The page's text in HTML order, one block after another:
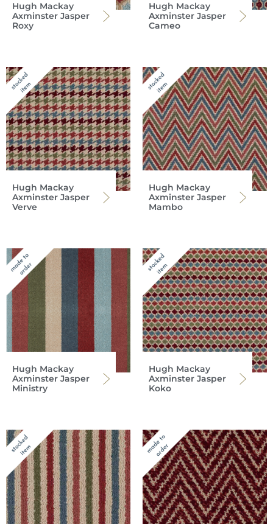
Hugh Mackay
Axminster Jasper
Roxy
Hugh Mackay
Axminster Jasper
Cameo
Hugh Mackay
Axminster Jasper
Verve
Hugh Mackay
Axminster Jasper
Mambo
Hugh Mackay
Axminster Jasper
Ministry
Hugh Mackay
Axminster Jasper
Koko